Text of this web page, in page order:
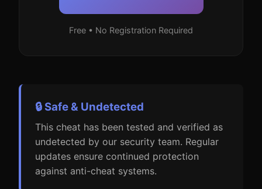
Free • No Registration Required
🔒 Safe & Undetected
This cheat has been tested and verified as
undetected by our security team. Regular
updates ensure continued protection
against anti-cheat systems.